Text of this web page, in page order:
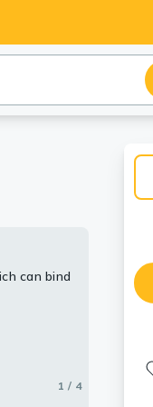
can bind
1 / 4
2 / 4
3 / 4
4 / 4